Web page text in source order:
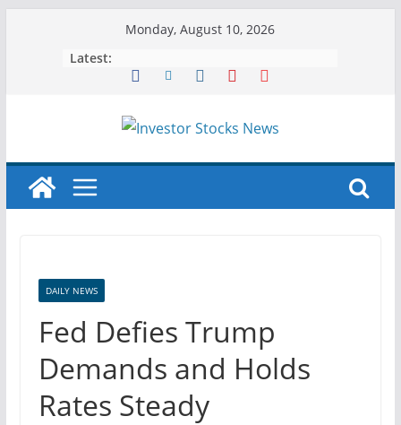
Monday, August 10, 2026
Latest:
DAILY NEWS
Fed Defies Trump
Demands and Holds
Rates Steady